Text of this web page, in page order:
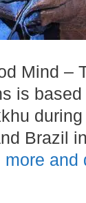
Mind –
is
Brazil
more and